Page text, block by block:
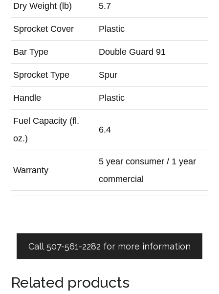
Dry Weight (lb) 5.7
Sprocket Cover Plastic
Bar Type Double Guard 91
Sprocket Type Spur
Handle Plastic
Fuel Capacity (fl.
oz.)
6.4
Warranty
5 year consumer / 1 year
commercial
Call 507-561-2282 for more information
Related products